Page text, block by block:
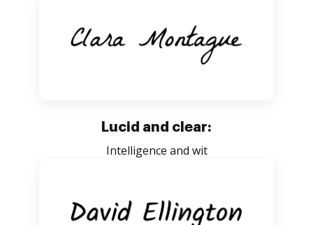
Lucid and clear:
Intelligence and wit